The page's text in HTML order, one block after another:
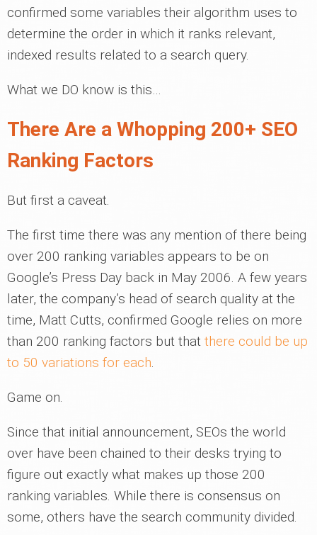
confirmed some variables their algorithm uses to
determine the order in which it ranks relevant,
indexed results related to a search query.
What we DO know is this…
There Are a Whopping 200+ SEO
Ranking Factors
But first a caveat.
The first time there was any mention of there being
over 200 ranking variables appears to be on
Google’s Press Day back in May 2006. A few years
later, the company’s head of search quality at the
time, Matt Cutts, confirmed Google relies on more
than 200 ranking factors but that there could be up
to 50 variations for each.
Game on.
Since that initial announcement, SEOs the world
over have been chained to their desks trying to
figure out exactly what makes up those 200
ranking variables. While there is consensus on
some, others have the search community divided.